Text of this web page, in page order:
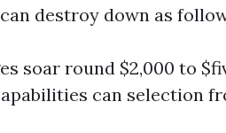
destroy down as
soar round $2,000 to
can selection